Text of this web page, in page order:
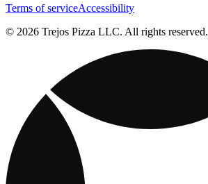
Terms of serviceAccessibility
© 2026 Trejos Pizza LLC. All rights reserved.